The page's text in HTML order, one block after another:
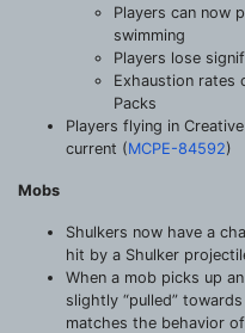
Players can now
swimming
Players lose
Exhaustion rates
Packs
Players flying in
current (MCPE-84592)
Mobs
Shulkers now have a
hit by a Shulker
When a mob picks up
slightly “pulled”
matches the behavior